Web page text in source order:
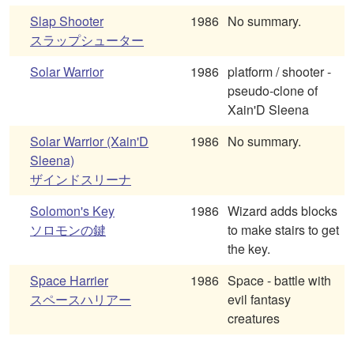
Slap Shooter
スラップシューター
1986 No summary.
Solar Warrior 1986 platform / shooter -
pseudo-clone of
Xain'D Sleena
Solar Warrior (Xain'D
Sleena)
ザインドスリーナ
1986 No summary.
Solomon's Key
ソロモンの鍵
1986 Wizard adds blocks
to make stairs to get
the key.
Space Harrier
スペースハリアー
1986 Space - battle with
evil fantasy
creatures